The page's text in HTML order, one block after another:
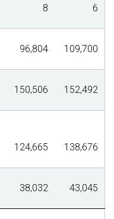
8
6
96,804 109,700
150,506 152,492
124,665 138,676
38,032 43,045